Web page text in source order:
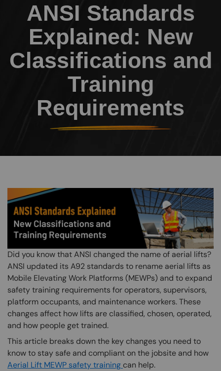
ANSI Standards
Explained: New
Classifications and
Training
Requirements
Did you know that ANSI changed the name of aerial lifts?
ANSI updated its A92 standards to rename aerial lifts as
Mobile Elevating Work Platforms (MEWPs) and to expand
safety training requirements for operators, supervisors,
platform occupants, and maintenance workers. These
changes affect how lifts are classified, chosen, operated,
and how people get trained.
This article breaks down the key changes you need to
know to stay safe and compliant on the jobsite and how
Aerial Lift MEWP safety training can help.